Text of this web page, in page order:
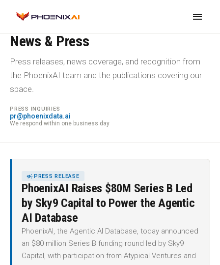
menu
NEWSROOM
News & Press
Press releases, news coverage, and recognition from
the PhoenixAI team and the publications covering our
space.
PRESS INQUIRIES
pr@phoenixdata.ai
We respond within one business day
CAMPAIGNPRESS RELEASE
PhoenixAI Raises $80M Series B Led
by Sky9 Capital to Power the Agentic
AI Database
PhoenixAI, the Agentic AI Database, today announced
an $80 million Series B funding round led by Sky9
Capital, with participation from Atypical Ventures and